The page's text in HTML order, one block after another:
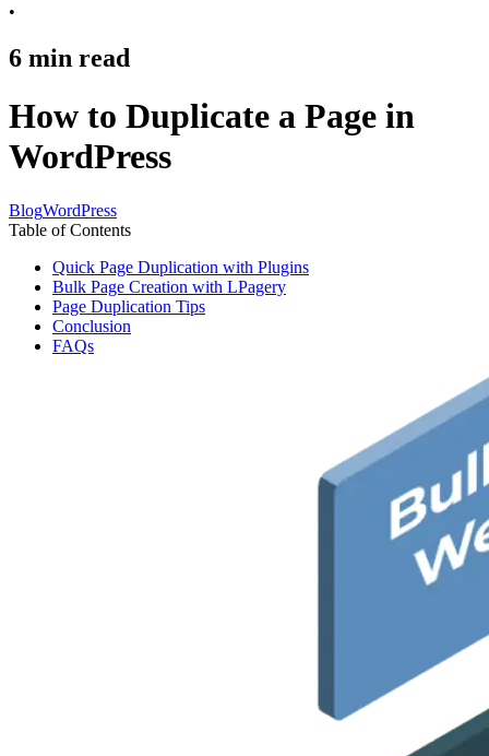
•
6 min read
How to Duplicate a Page in
WordPress
BlogWordPress
Table of Contents
Quick Page Duplication with Plugins
Bulk Page Creation with LPagery
Page Duplication Tips
Conclusion
FAQs